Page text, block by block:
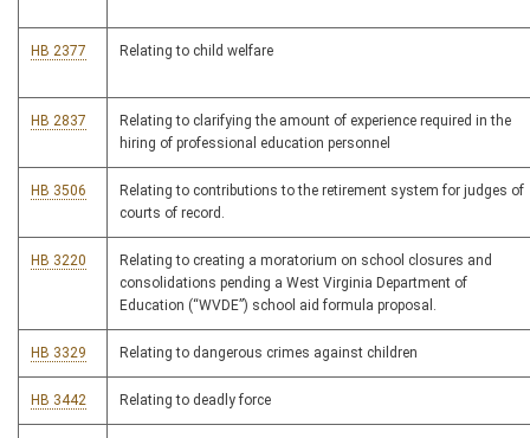
HB 2377 Relating to child welfare
HB 2837
Relating to clarifying the amount of experience required in the
hiring of professional education personnel
HB 3506
Relating to contributions to the retirement system for judges of
courts of record.
HB 3220
Relating to creating a moratorium on school closures and
consolidations pending a West Virginia Department of
Education (“WVDE”) school aid formula proposal.
HB 3329 Relating to dangerous crimes against children
HB 3442 Relating to deadly force